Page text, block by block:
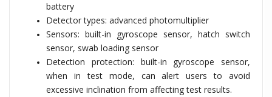
battery
Detector types: advanced photomultiplier
Sensors: built-in gyroscope sensor, hatch switch
sensor, swab loading sensor
Detection protection: built-in gyroscope sensor,
when in test mode, can alert users to avoid
excessive inclination from affecting test results.